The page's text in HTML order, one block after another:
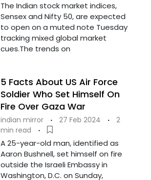
The Indian stock market indices,
Sensex and Nifty 50, are expected
to open on a muted note Tuesday
tracking mixed global market
cues.The trends on
5 Facts About US Air Force
Soldier Who Set Himself On
Fire Over Gaza War
indian mirror · 27 Feb 2024 ·
2
min read
·
A 25-year-old man, identified as
Aaron Bushnell, set himself on fire
outside the Israeli Embassy in
Washington, D.C. on Sunday,